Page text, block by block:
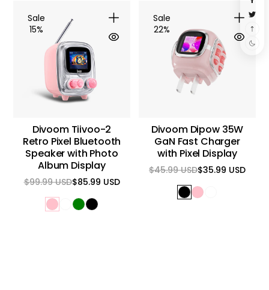
Divoom Tiivoo-2
Retro Pixel Bluetooth
Speaker with Photo
Album Display
$85.99 USD
Regular
price
$99.99 USDSale
price
Sale
15%
Divoom Dipow 35W
GaN Fast Charger
with Pixel Display
$35.99 USD
Regular
price
$45.99 USDSale
price
Sale
22%